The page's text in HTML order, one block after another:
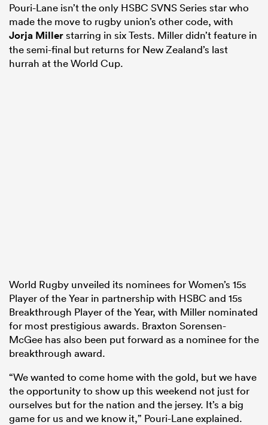
Pouri-Lane isn’t the only HSBC SVNS Series star who
made the move to rugby union’s other code, with
Jorja Millerstarring in six Tests. Miller didn’t feature in
the semi-final but returns for New Zealand’s last
hurrah at the World Cup.
World Rugby unveiled its nominees for Women’s 15s
Player of the Year in partnership with HSBC and 15s
Breakthrough Player of the Year, with Miller nominated
for most prestigious awards. Braxton Sorensen-
McGee has also been put forward as a nominee for the
breakthrough award.
“We wanted to come home with the gold, but we have
the opportunity to show up this weekend not just for
ourselves but for the nation and the jersey. It’s a big
game for us and we know it,” Pouri-Lane explained.